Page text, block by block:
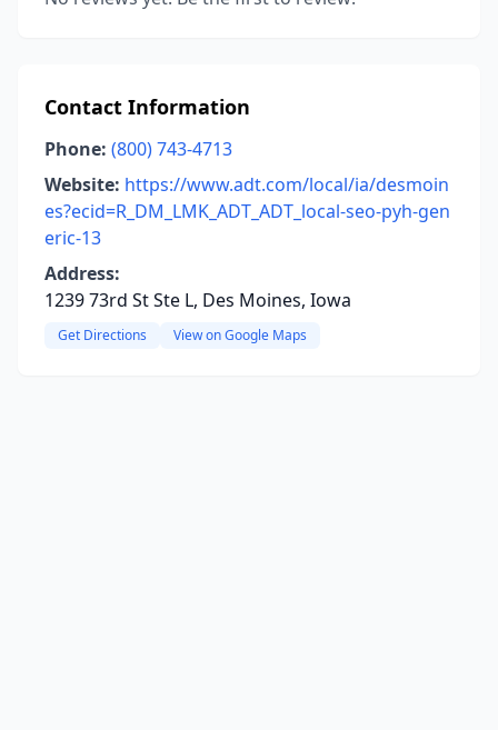
Contact Information
Phone: (800) 743-4713
Website: https://www.adt.com/local/ia/desmoin
es?ecid=R_DM_LMK_ADT_ADT_local-seo-pyh-gen
eric-13
Address:
1239 73rd St Ste L, Des Moines, Iowa
Get Directions View on Google Maps